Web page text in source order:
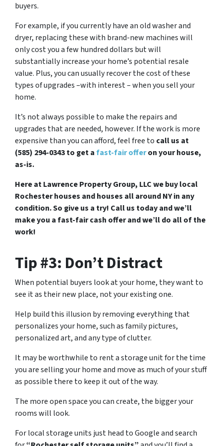
buyers.
For example, if you currently have an old washer and
dryer, replacing these with brand-new machines will
only cost you a few hundred dollars but will
substantially increase your home’s potential resale
value. Plus, you can usually recover the cost of these
types of upgrades –with interest – when you sell your
home.
It’s not always possible to make the repairs and
upgrades that are needed, however. If the work is more
expensive than you can afford, feel free to call us at
(585) 294-0343 to get afast-fair offeron your house,
as-is.
Here at Lawrence Property Group, LLC we buy local
Rochester houses and houses all around NY in any
condition. So give us a try! Call us today and we’ll
make you a fast-fair cash offer and we’ll do all of the
work!
Tip #3: Don’t Distract
When potential buyers look at your home, they want to
see it as their new place, not your existing one.
Help build this illusion by removing everything that
personalizes your home, such as family pictures,
personalized art, and any type of clutter.
It may be worthwhile to rent a storage unit for the time
you are selling your home and move as much of your stuff
as possible there to keep it out of the way.
The more open space you can create, the bigger your
rooms will look.
For local storage units just head to Google and search